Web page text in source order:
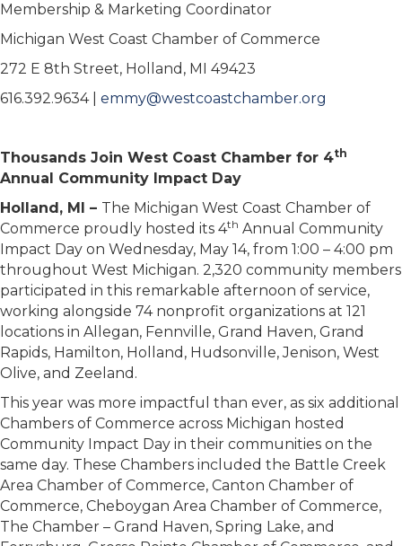
Membership & Marketing Coordinator
Michigan West Coast Chamber of Commerce
272 E 8th Street, Holland, MI 49423
616.392.9634 | emmy@westcoastchamber.org
Thousands Join West Coast Chamber for 4th
Annual Community Impact Day
Holland, MI – The Michigan West Coast Chamber of
Commerce proudly hosted its 4th Annual Community
Impact Day on Wednesday, May 14, from 1:00 – 4:00 pm
throughout West Michigan. 2,320 community members
participated in this remarkable afternoon of service,
working alongside 74 nonprofit organizations at 121
locations in Allegan, Fennville, Grand Haven, Grand
Rapids, Hamilton, Holland, Hudsonville, Jenison, West
Olive, and Zeeland.
This year was more impactful than ever, as six additional
Chambers of Commerce across Michigan hosted
Community Impact Day in their communities on the
same day. These Chambers included the Battle Creek
Area Chamber of Commerce, Canton Chamber of
Commerce, Cheboygan Area Chamber of Commerce,
The Chamber – Grand Haven, Spring Lake, and